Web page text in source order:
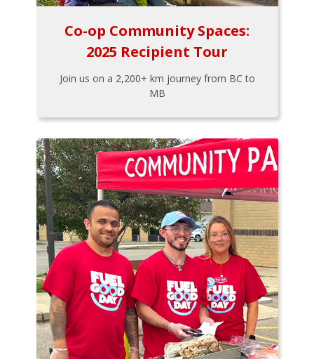
Co-op Community Spaces:
2025 Recipient Tour
Join us on a 2,200+ km journey from BC to
MB